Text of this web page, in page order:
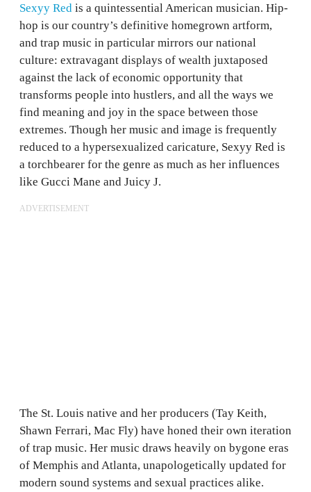
Sexyy Red is a quintessential American musician. Hip-
hop is our country’s definitive homegrown artform,
and trap music in particular mirrors our national
culture: extravagant displays of wealth juxtaposed
against the lack of economic opportunity that
transforms people into hustlers, and all the ways we
find meaning and joy in the space between those
extremes. Though her music and image is frequently
reduced to a hypersexualized caricature, Sexyy Red is
a torchbearer for the genre as much as her influences
like Gucci Mane and Juicy J.
ADVERTISEMENT
The St. Louis native and her producers (Tay Keith,
Shawn Ferrari, Mac Fly) have honed their own iteration
of trap music. Her music draws heavily on bygone eras
of Memphis and Atlanta, unapologetically updated for
modern sound systems and sexual practices alike.